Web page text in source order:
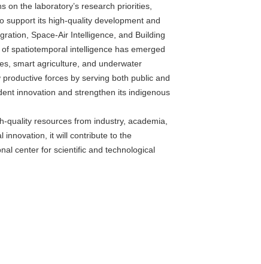
on the laboratory’s research priorities,
support its high-quality development and
Space-Air Intelligence, and Building
spatiotemporal intelligence has emerged
smart agriculture, and underwater
forces by serving both public and
innovation and strengthen its indigenous
resources from industry, academia,
innovation, it will contribute to the
center for scientific and technological